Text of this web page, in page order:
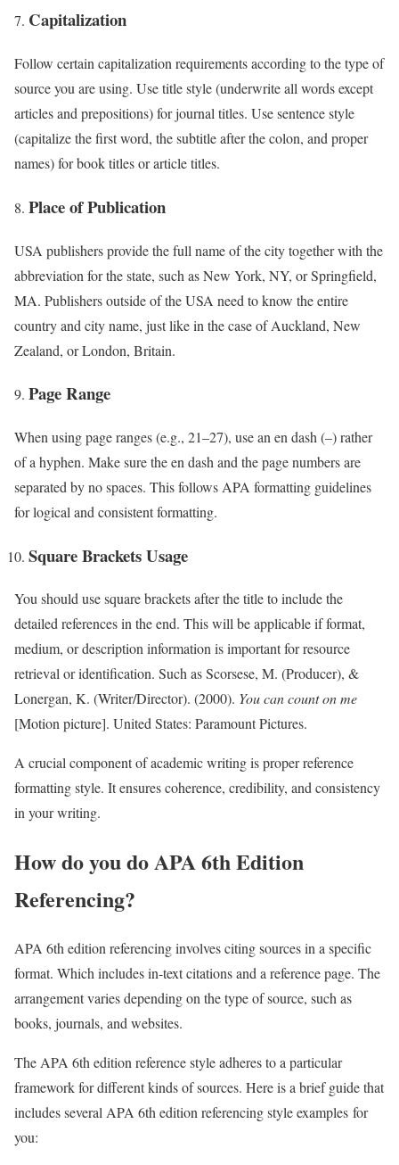
Capitalization
Follow certain capitalization requirements according to the type of
source you are using. Use title style (underwrite all words except
articles and prepositions) for journal titles. Use sentence style
(capitalize the first word, the subtitle after the colon, and proper
names) for book titles or article titles.
Place of Publication
USA publishers provide the full name of the city together with the
abbreviation for the state, such as New York, NY, or Springfield,
MA. Publishers outside of the USA need to know the entire
country and city name, just like in the case of Auckland, New
Zealand, or London, Britain.
Page Range
When using page ranges (e.g., 21–27), use an en dash (–) rather
of a hyphen. Make sure the en dash and the page numbers are
separated by no spaces. This follows APA formatting guidelines
for logical and consistent formatting.
Square Brackets Usage
You should use square brackets after the title to include the
detailed references in the end. This will be applicable if format,
medium, or description information is important for resource
retrieval or identification. Such as Scorsese, M. (Producer), &
Lonergan, K. (Writer/Director). (2000). You can count on me
[Motion picture]. United States: Paramount Pictures.
A crucial component of academic writing is proper reference
formatting style. It ensures coherence, credibility, and consistency
in your writing.
How do you do APA 6th Edition
Referencing?
APA 6th edition referencing involves citing sources in a specific
format. Which includes in-text citations and a reference page. The
arrangement varies depending on the type of source, such as
books, journals, and websites.
The APA 6th edition reference style adheres to a particular
framework for different kinds of sources. Here is a brief guide that
includes several APA 6th edition referencing style examples for
you: